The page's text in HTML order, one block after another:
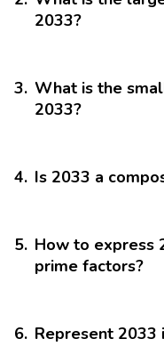
2033?
3. What is the
2033?
4. Is 2033 a
5. How to express
prime factors?
6. Represent